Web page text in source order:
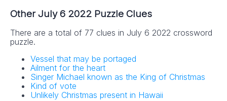
Other July 6 2022 Puzzle Clues
There are a total of 77 clues in July 6 2022 crossword
puzzle.
Vessel that may be portaged
Ailment for the heart
Singer Michael known as the King of Christmas
Kind of vote
Unlikely Christmas present in Hawaii